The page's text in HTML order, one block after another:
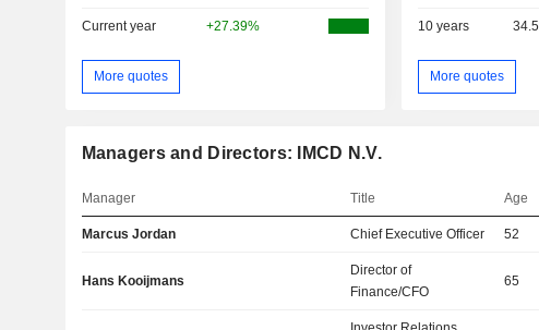
Current year +27.39%
More quotes
10 years 34.5
More quotes
Managers and Directors: IMCD N.V.
Manager Title Age
Marcus Jordan Chief Executive Officer 52
Hans Kooijmans
Director of
Finance/CFO
65